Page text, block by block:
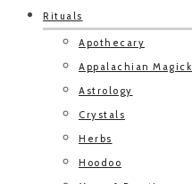
Rituals
Apothecary
Appalachian Magick
Astrology
Crystals
Herbs
Hoodoo